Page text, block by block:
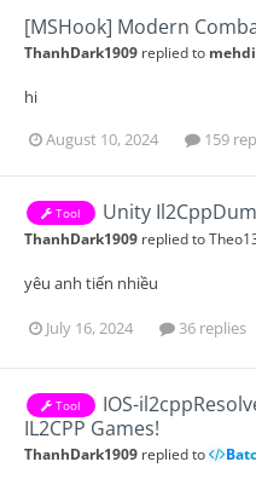
[MSHook] Modern
ThanhDark1909 replied to
hi
August 10, 2024
159
Tool Unity
ThanhDark1909 replied to
yêu anh tiến nhiều
July 16, 2024 36 replies
Tool
IOS-
IL2CPP Games!
ThanhDark1909 replied to